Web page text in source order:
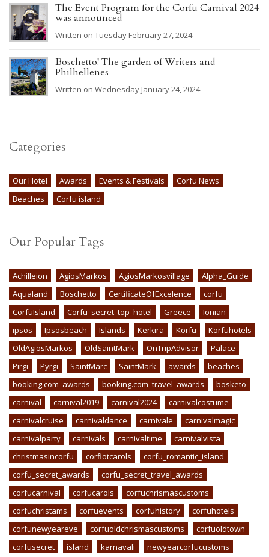
The Event Program for the Corfu Carnival 2024
was announced
Written on Tuesday February 27, 2024
Boschetto! The garden of Writers and
Philhellenes
Written on Wednesday January 24, 2024
Categories
Our Hotel Awards Events & Festivals
Corfu News
Beaches
Corfu island
Our Popular Tags
Achilleion AgiosMarkos AgiosMarkosvillage
Alpha_Guide
Aqualand
Boschetto CertificateOfExcelence
corfu
CorfuIsland
Corfu_secret_top_hotel Greece
Ionian
ipsos
Ipsosbeach Islands Kerkira Korfu
Korfuhotels
OldAgiosMarkos
OldSaintMark OnTripAdvisor
Palace
Pirgi
Pyrgi SaintMarc SaintMark awards
beaches
booking.com_awards
booking.com_travel_awards
bosketo
carnival
carnival2019 carnival2024
carnivalcostume
carnivalcruise
carnivaldance carnivale
carnivalmagic
carnivalparty
carnivals carnivaltime
carnivalvista
christmasincorfu
corfiotcarols
corfu_romantic_island
corfu_secret_awards
corfu_secret_travel_awards
corfucarnival
corfucarols
corfuchrismascustoms
corfuchristams
corfuevents corfuhistory
corfuhotels
corfunewyeareve
corfuoldchrismascustoms
corfuoldtown
corfusecret
island karnavali
newyearcorfucustoms